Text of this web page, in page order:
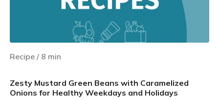
Recipe / 8 min
Zesty Mustard Green Beans with Caramelized
Onions for Healthy Weekdays and Holidays